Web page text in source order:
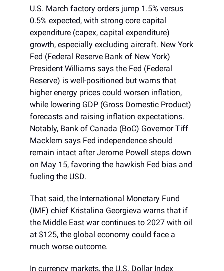
U.S. March factory orders jump 1.5% versus
0.5% expected, with strong core capital
expenditure (capex, capital expenditure)
growth, especially excluding aircraft. New York
Fed (Federal Reserve Bank of New York)
President Williams says the Fed (Federal
Reserve) is well-positioned but warns that
higher energy prices could worsen inflation,
while lowering GDP (Gross Domestic Product)
forecasts and raising inflation expectations.
Notably, Bank of Canada (BoC) Governor Tiff
Macklem says Fed independence should
remain intact after Jerome Powell steps down
on May 15, favoring the hawkish Fed bias and
fueling the USD.
That said, the International Monetary Fund
(IMF) chief Kristalina Georgieva warns that if
the Middle East war continues to 2027 with oil
at $125, the global economy could face a
much worse outcome.
In currency markets, the U.S. Dollar Index